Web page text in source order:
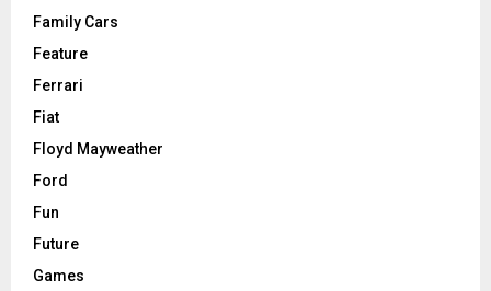
Family Cars
Feature
Ferrari
Fiat
Floyd Mayweather
Ford
Fun
Future
Games